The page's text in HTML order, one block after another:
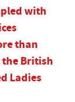
with
than
the British
Ladies